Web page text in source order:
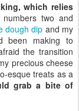
which relies
numbers two and
dough dip and my
been making to
the transition
precious cheese
esque treats as a
grab a bite of